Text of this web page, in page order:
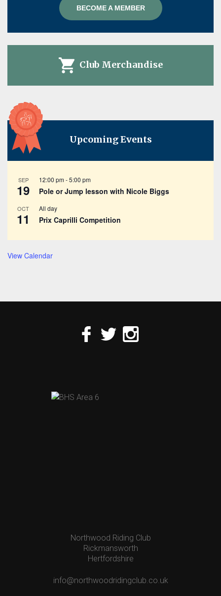
BECOME A MEMBER
Club Merchandise
Upcoming Events
SEP
19
12:00 pm-5:00 pm
Pole or Jump lesson with Nicole Biggs
OCT
11
All day
Prix Caprilli Competition
View Calendar
Northwood Riding Club
Rickmansworth
Hertfordshire
info@northwoodridingclub.co.uk